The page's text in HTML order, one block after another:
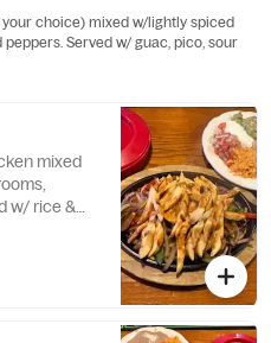
choice) mixed w/lightly spiced
Served w/ guac, pico, sour
mixed
w/ rice &
warm flour